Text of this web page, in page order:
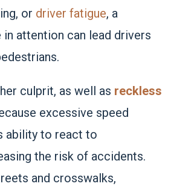
or driver fatigue, a
in attention can lead drivers
culprit, as well as reckless
excessive speed
ability to react to
the risk of accidents.
and crosswalks,